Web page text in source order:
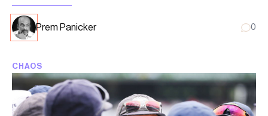
Prem Panicker 0
CHAOS